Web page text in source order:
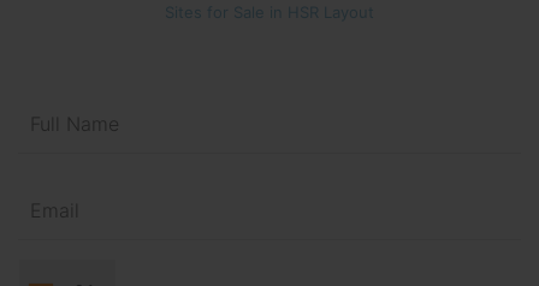
Sites for Sale in HSR Layout